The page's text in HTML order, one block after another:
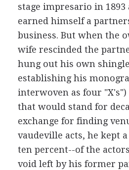
stage impresario in 1893
earned himself a
business. But when the
wife rescinded the
hung out his own
establishing his
interwoven as four "X's")
that would stand for
exchange for finding
vaudeville acts, he kept
ten percent--of the
void left by his former